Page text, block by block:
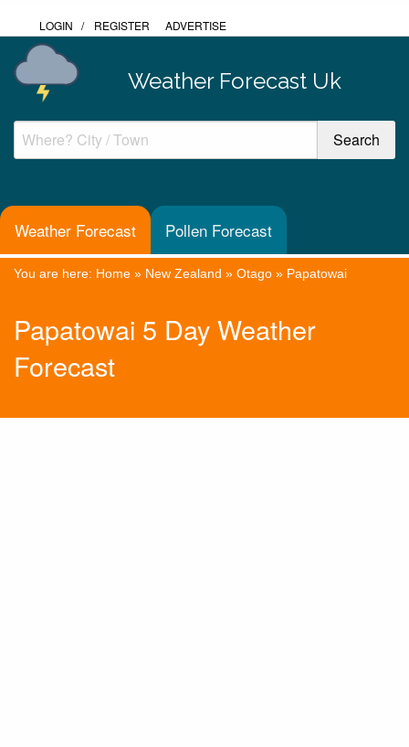
LOGIN / REGISTER ADVERTISE
Weather Forecast Uk
Weather Forecast Pollen Forecast
You are here: Home » New Zealand » Otago » Papatowai
Papatowai 5 Day Weather
Forecast